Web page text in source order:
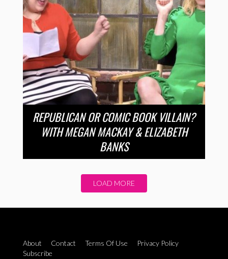
REPUBLICAN OR COMIC BOOK VILLAIN?
WITH MEGAN MACKAY & ELIZABETH
BANKS
LOAD MORE
About Contact Terms Of Use
Privacy Policy
Subscribe